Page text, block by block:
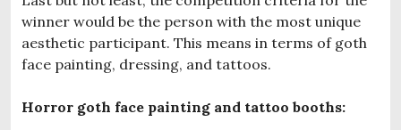
winner would be the person with the most unique
aesthetic participant. This means in terms of goth
face painting, dressing, and tattoos.
Horror goth face painting and tattoo booths: